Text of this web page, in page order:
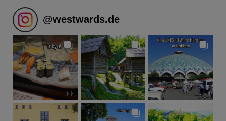
@westwards.de